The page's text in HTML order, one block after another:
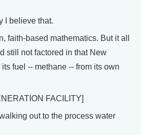
I believe that.
faith-based mathematics. But it all
still not factored in that New
fuel -- methane -- from its own
FACILITY]
out to the process water